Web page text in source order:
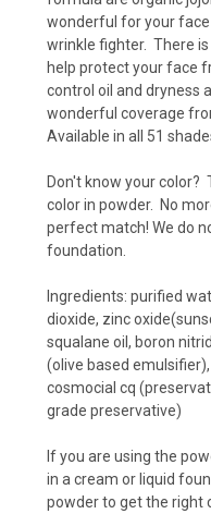
wonderful for your
wrinkle fighter. There
help protect your face
control oil and dryness
wonderful coverage
Available in all 51
Don't know your
color in powder. No
perfect match! We do
foundation.
Ingredients: purified
dioxide, zinc
squalane oil, boron
(olive based
cosmocial cq
grade preservative)
If you are using the
in a cream or liquid
powder to get the right